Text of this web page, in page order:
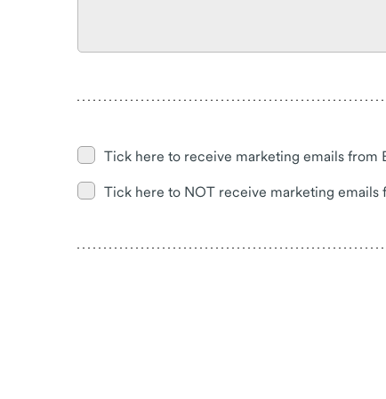
Tick here to receive marketing emails from
Tick here to NOT receive marketing emails